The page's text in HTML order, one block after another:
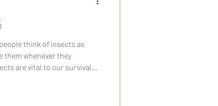
think of insects as
them whenever they
are vital to our survival